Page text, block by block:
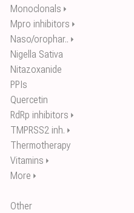
Monoclonals ⏵
Mpro inhibitors ⏵
Naso/orophar.. ⏵
Nigella Sativa
Nitazoxanide
PPIs
Quercetin
RdRp inhibitors ⏵
TMPRSS2 inh. ⏵
Thermotherapy
Vitamins ⏵
More ⏵
Other